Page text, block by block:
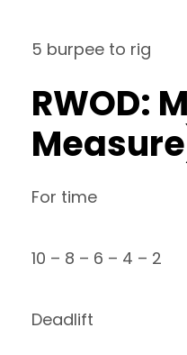
5 burpee to rig
RWOD:
For time
10 – 8 – 6 – 4 – 2
Deadlift